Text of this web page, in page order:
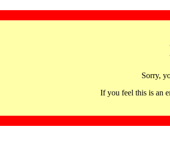
Sorry,
If you feel this is an